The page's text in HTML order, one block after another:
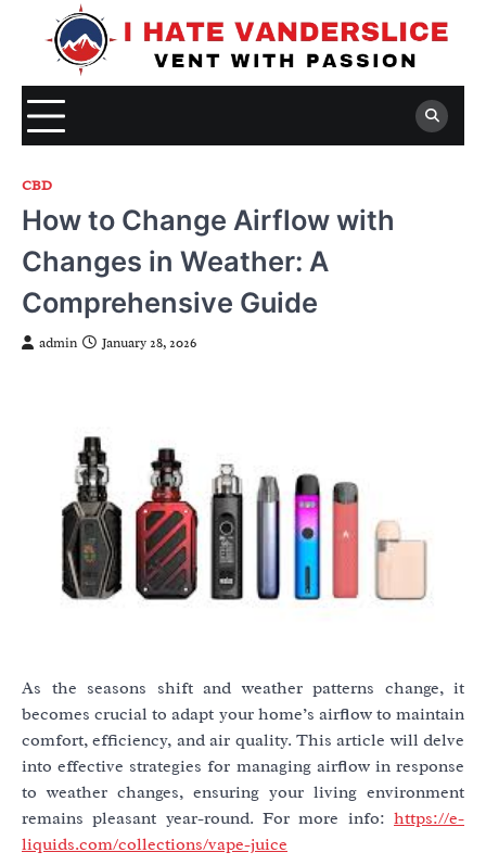
CBD
How to Change Airflow with
Changes in Weather: A
Comprehensive Guide
admin January 28, 2026
As the seasons shift and weather patterns change, it
becomes crucial to adapt your home’s airflow to maintain
comfort, efficiency, and air quality. This article will delve
into effective strategies for managing airflow in response
to weather changes, ensuring your living environment
remains pleasant year-round. For more info: https://e-
liquids.com/collections/vape-juice